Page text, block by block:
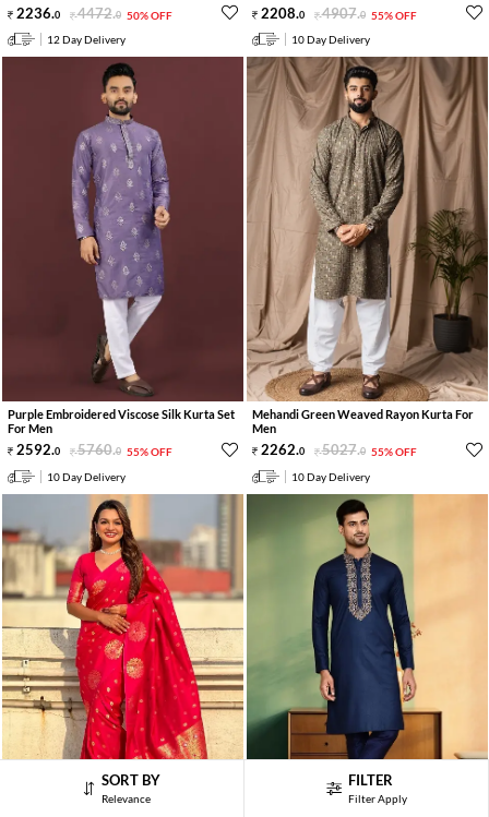
SORT BY
Relevance
FILTER
Filter Apply
2236.0 4472.0 50% OFF
12 Day Delivery
2208.0 4907.0 55% OFF
10 Day Delivery
Purple Embroidered Viscose Silk Kurta Set
For Men
2592.0 5760.0 55% OFF
10 Day Delivery
Mehandi Green Weaved Rayon Kurta For
Men
2262.0 5027.0 55% OFF
10 Day Delivery